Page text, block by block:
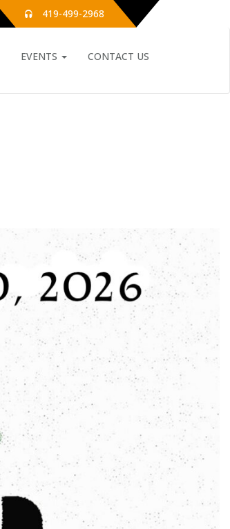
419-499-2968
EVENTS CONTACT US